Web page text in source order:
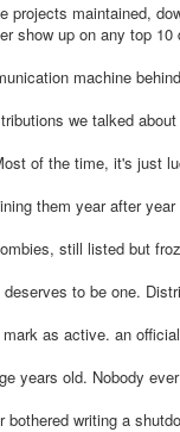
projects maintained,
show up on any top
machine
we talked
of the time, it's just
them year after
still listed but
to be one.
as active. an
years old. Nobody
bothered writing a